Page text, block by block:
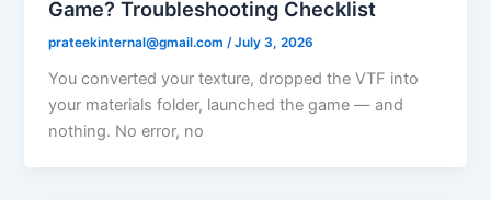
Game? Troubleshooting Checklist
prateekinternal@gmail.com /July 3, 2026
You converted your texture, dropped the VTF into
your materials folder, launched the game — and
nothing. No error, no